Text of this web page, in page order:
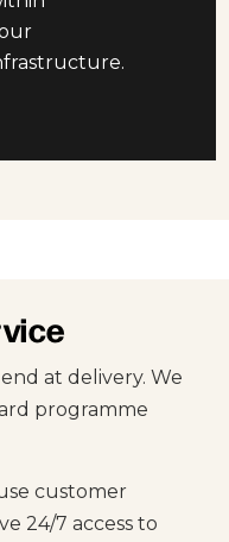
at delivery. We
programme
customer
24/7 access to